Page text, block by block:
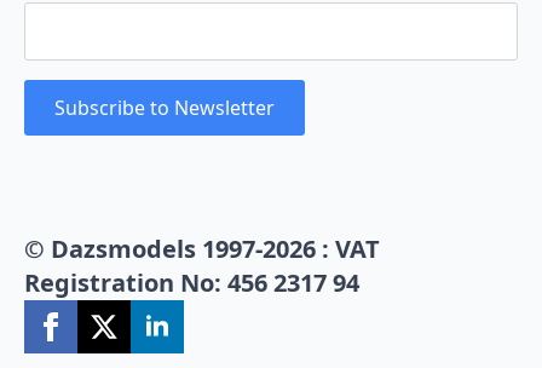
Subscribe to Newsletter
© Dazsmodels 1997-2026 : VAT
Registration No: 456 2317 94